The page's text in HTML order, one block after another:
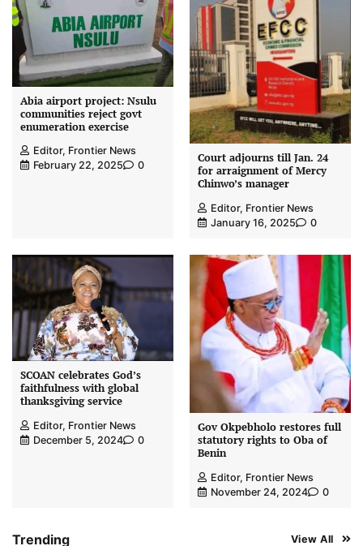
Abia airport project: Nsulu
communities reject govt
enumeration exercise
Editor, Frontier News
February 22, 2025
0
Court adjourns till Jan. 24
for arraignment of Mercy
Chinwo’s manager
Editor, Frontier News
January 16, 2025
0
SCOAN celebrates God’s
faithfulness with global
thanksgiving service
Editor, Frontier News
December 5, 2024
0
Gov Okpebholo restores full
statutory rights to Oba of
Benin
Editor, Frontier News
November 24, 2024
0
Trending View All